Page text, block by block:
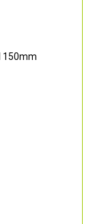
150mm